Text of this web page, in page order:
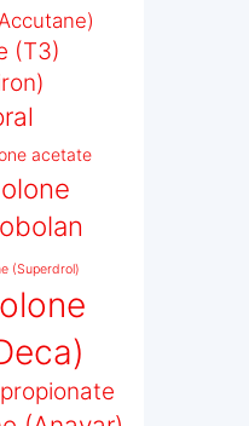
(T3)
acetate
(Superdrol)